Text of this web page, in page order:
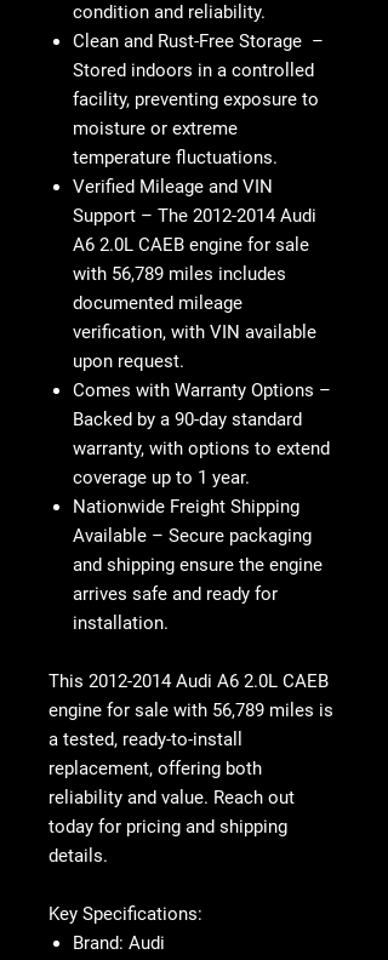
condition and reliability.
Clean and Rust-Free Storage –
Stored indoors in a controlled
facility, preventing exposure to
moisture or extreme
temperature fluctuations.
Verified Mileage and VIN
Support – The 2012-2014 Audi
A6 2.0L CAEB engine for sale
with 56,789 miles includes
documented mileage
verification, with VIN available
upon request.
Comes with Warranty Options –
Backed by a 90-day standard
warranty, with options to extend
coverage up to 1 year.
Nationwide Freight Shipping
Available – Secure packaging
and shipping ensure the engine
arrives safe and ready for
installation.
This 2012-2014 Audi A6 2.0L CAEB
engine for sale with 56,789 miles is
a tested, ready-to-install
replacement, offering both
reliability and value. Reach out
today for pricing and shipping
details.
Key Specifications:
Brand: Audi